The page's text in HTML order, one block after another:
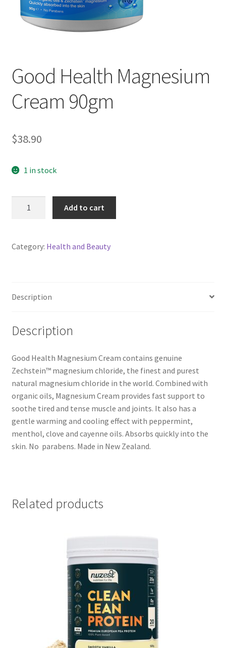
Good Health Magnesium
Cream 90gm
$38.90
1 in stock
90gm
Add to cart
Category: Health and Beauty
Description
Description
Good Health Magnesium Cream contains genuine
Zechstein™ magnesium chloride, the finest and purest
natural magnesium chloride in the world. Combined with
organic oils, Magnesium Cream provides fast support to
soothe tired and tense muscle and joints. It also has a
gentle warming and cooling effect with peppermint,
menthol, clove and cayenne oils. Absorbs quickly into the
skin. No parabens. Made in New Zealand.
Related products